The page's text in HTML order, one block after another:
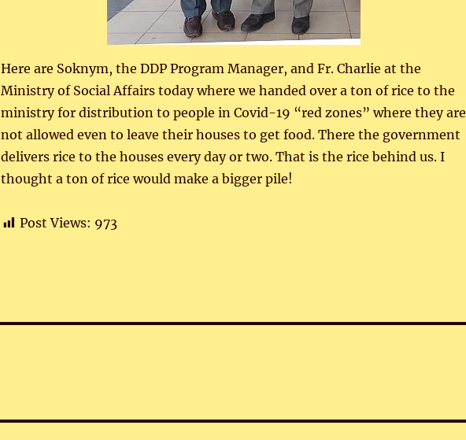
Here are Soknym, the DDP Program Manager, and Fr. Charlie at the
Ministry of Social Affairs today where we handed over a ton of rice to the
ministry for distribution to people in Covid-19 “red zones” where they are
not allowed even to leave their houses to get food. There the government
delivers rice to the houses every day or two. That is the rice behind us. I
thought a ton of rice would make a bigger pile!
Post Views: 973